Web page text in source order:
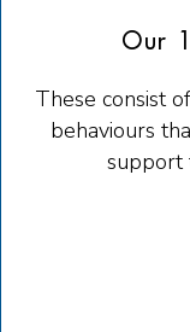
Our
These consist
behaviours
support